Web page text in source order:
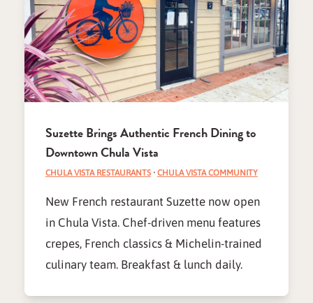
Suzette Brings Authentic French Dining to
Downtown Chula Vista
CHULA VISTA RESTAURANTS· CHULA VISTA COMMUNITY
New French restaurant Suzette now open
in Chula Vista. Chef-driven menu features
crepes, French classics & Michelin-trained
culinary team. Breakfast & lunch daily.